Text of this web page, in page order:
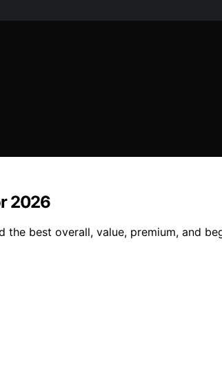
2026
best overall, value, premium, and